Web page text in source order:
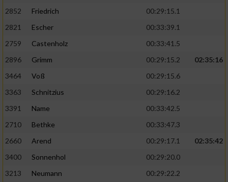
2852
Friedrich
00:29:15.1
2821
Escher
00:33:39.1
2759
Castenholz
00:33:41.5
2896
Grimm 00:29:15.2
02:35:16
3464
Voß
00:29:15.6
3363
Schnitzius
00:29:16.2
3391
Name
00:33:42.5
2710
Bethke
00:33:47.3
2660
Arend 00:29:17.1
02:35:42
3400
Sonnenhol
00:29:20.0
3213
Neumann
00:29:22.2